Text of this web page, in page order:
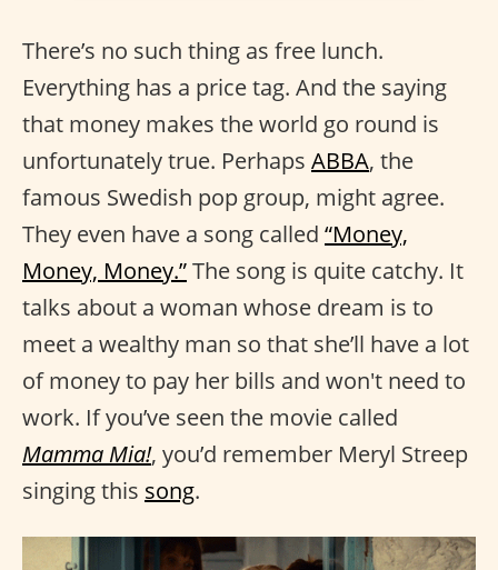
There’s no such thing as free lunch.
Everything has a price tag. And the saying
that money makes the world go round is
unfortunately true. Perhaps ABBA, the
famous Swedish pop group, might agree.
They even have a song called “Money,
Money, Money.”The song is quite catchy. It
talks about a woman whose dream is to
meet a wealthy man so that she’ll have a lot
of money to pay her bills and won't need to
work. If you’ve seen the movie called
Mamma Mia!, you’d remember Meryl Streep
singing this song.